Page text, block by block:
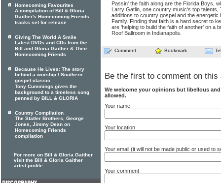
Passin' the faith along are the Florida Boys,
Larry Gatlin, one country music's top
additions to country gospel and the energetic
Family. Finding that faith is a hard secret to
are 'helping to build the faith of another' on a
Roof Ballroom in Indianapolis.
Comment Bookmark
Be the first to comment on this
We welcome your opinions but libellous
allowed.
Your name
Your location
Your email (it will not be made public or used to
Your comment
Homecoming Favourites
A compilation of Bill & Gloria
Gaither's Homecoming Friends
tracks set for release
Giving The World A Smile
Latest DVDs and CDs from the
Bill and Gloria Gaither & Their
Homecoming Friends
Because He Lives: The story
behind a worship / Southern
gospel classic
Tony Cummings gives the
background to a timeless song
penned by BILL & GLORIA
Country Compilation
The Statler Brothers, George
Jones, Jimmy Dean on
Homecoming Friends
compilation
For more on Bill & Gloria Gaither
visit the Bill & Gloria Gaither
artist profile